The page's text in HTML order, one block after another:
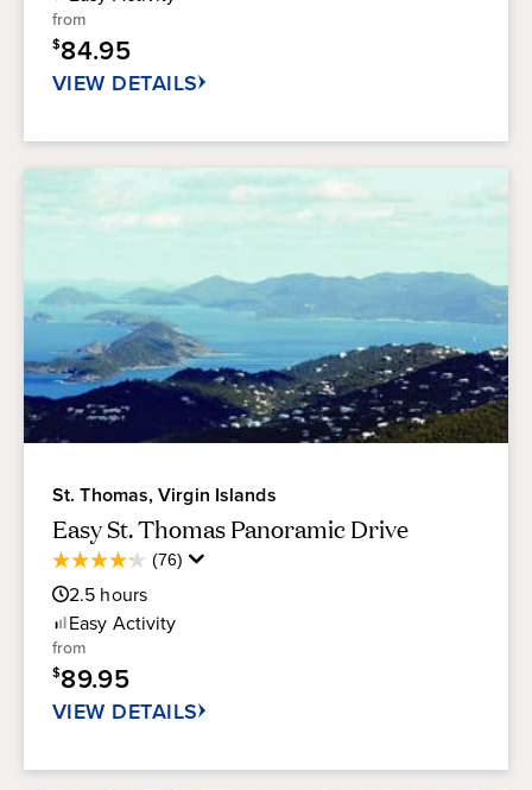
5
stars.
299
from
$84.95
VIEW DETAILS
St. Thomas, Virgin Islands
Easy St. Thomas Panoramic Drive
(76)
4.2
out
of
5
stars.
76
2.5 hours
Easy Activity
from
$89.95
VIEW DETAILS